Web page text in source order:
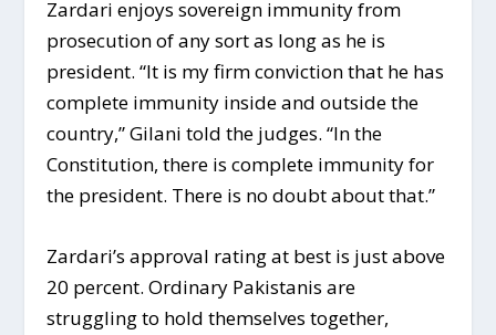
Zardari enjoys sovereign immunity from
prosecution of any sort as long as he is
president. “It is my firm conviction that he has
complete immunity inside and outside the
country,” Gilani told the judges. “In the
Constitution, there is complete immunity for
the president. There is no doubt about that.”
Zardari’s approval rating at best is just above
20 percent. Ordinary Pakistanis are
struggling to hold themselves together,